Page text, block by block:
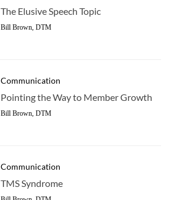
The Elusive Speech Topic
Bill Brown, DTM
Communication
Pointing the Way to Member Growth
Bill Brown, DTM
Communication
TMS Syndrome